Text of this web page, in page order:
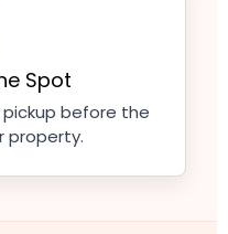
Spot
before the
property.